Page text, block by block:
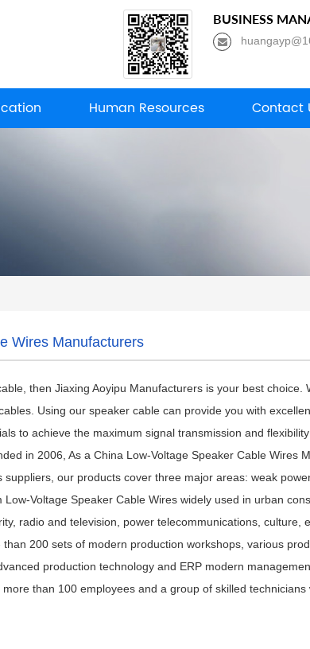
BUSINESS
Human Resources Contact
Wires Manufacturers
then Jiaxing Aoyipu Manufacturers is your best choice.
. Using our speaker cable can provide you with
to achieve the maximum signal transmission and
in 2006, As a China Low-Voltage Speaker Cable Wires
suppliers, our products cover three major areas: weak
Low-Voltage Speaker Cable Wireswidely used in urban
radio and television, power telecommunications, culture,
200 sets of modern production workshops, various
production technology and ERP modern
than 100 employees and a group of skilled technicians